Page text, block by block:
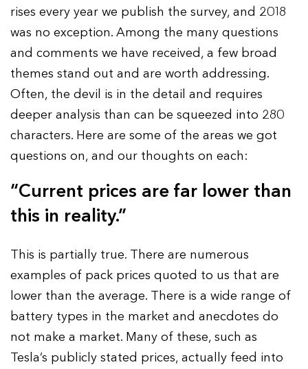
rises every year we publish the survey, and 2018
was no exception. Among the many questions
and comments we have received, a few broad
themes stand out and are worth addressing.
Often, the devil is in the detail and requires
deeper analysis than can be squeezed into 280
characters. Here are some of the areas we got
questions on, and our thoughts on each:
“Current prices are far lower than
this in reality.”
This is partially true. There are numerous
examples of pack prices quoted to us that are
lower than the average. There is a wide range of
battery types in the market and anecdotes do
not make a market. Many of these, such as
Tesla’s publicly stated prices, actually feed into